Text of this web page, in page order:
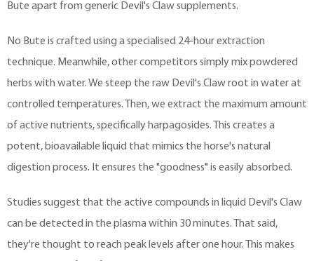
Bute apart from generic Devil's Claw supplements.
No Bute is crafted using a specialised 24-hour extraction
technique. Meanwhile, other competitors simply mix powdered
herbs with water. We steep the raw Devil's Claw root in water at
controlled temperatures. Then, we extract the maximum amount
of active nutrients, specifically harpagosides. This creates a
potent, bioavailable liquid that mimics the horse's natural
digestion process. It ensures the "goodness" is easily absorbed.
Studies suggest that the active compounds in liquid Devil's Claw
can be detected in the plasma within 30 minutes. That said,
they're thought to reach peak levels after one hour. This makes